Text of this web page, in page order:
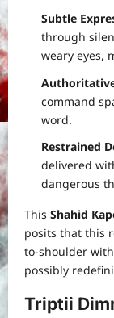
Subtle
through
weary eyes,
command
word.
Restrained
delivered
dangerous
This Shahid
posits that this
to-shoulder
possibly
Triptii